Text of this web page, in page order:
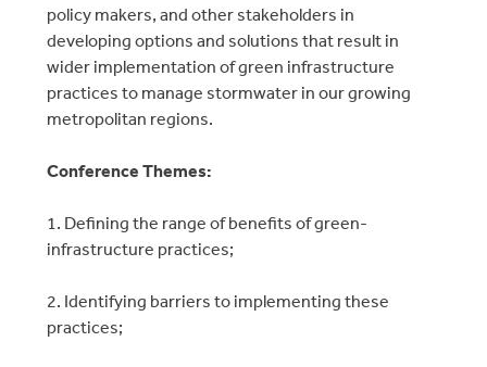
policy makers, and other stakeholders in
developing options and solutions that result in
wider implementation of green infrastructure
practices to manage stormwater in our growing
metropolitan regions.
Conference Themes:
1. Defining the range of benefits of green-
infrastructure practices;
2. Identifying barriers to implementing these
practices;